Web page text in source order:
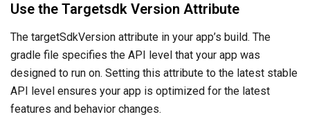
Use the Targetsdk Version Attribute
The targetSdkVersion attribute in your app’s build. The
gradle file specifies the API level that your app was
designed to run on. Setting this attribute to the latest stable
API level ensures your app is optimized for the latest
features and behavior changes.